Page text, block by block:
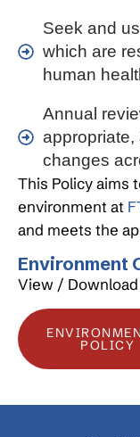
Seek and
which are
human
Annual
changes
This Policy aims
environment at
and meets the
Environment
View /
POLICY